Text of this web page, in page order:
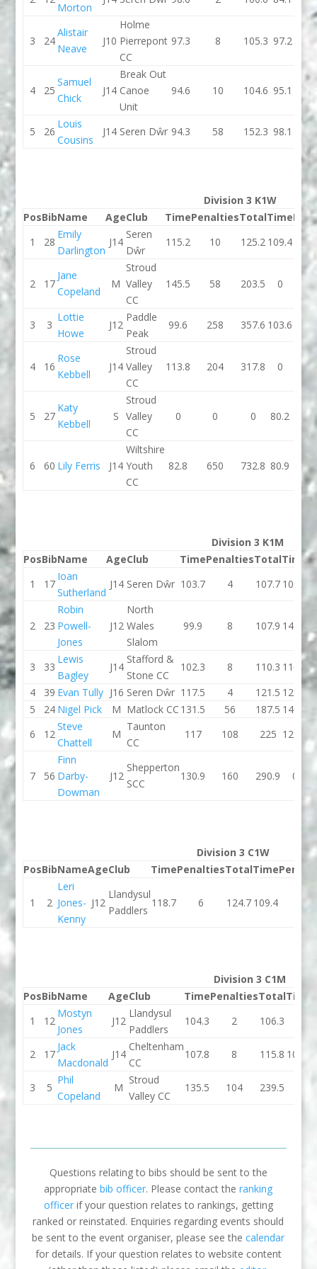
Morton
3 24
Alistair
Neave
J10
Holme
Pierrepont
CC
97.3 8 105.3 97.2
4 25
Samuel
Chick
J14
Break Out
Canoe
Unit
94.6 10 104.6 95.1
5 26
Louis
Cousins
J14 Seren Dŵr 94.3 58 152.3 98.1
Division 3 K1W
PosBibName AgeClub TimePenaltiesTotalTime
1
28
Emily
Darlington
J14
Seren
Dŵr
115.2 10 125.2 109.4
2 17
Jane
Copeland
M
Stroud
Valley
CC
145.5 58 203.5 0
3 3
Lottie
Howe
J12
Paddle
Peak
99.6 258 357.6 103.6
4 16
Rose
Kebbell
J14
Stroud
Valley
CC
113.8 204 317.8 0
5 27
Katy
Kebbell
S
Stroud
Valley
CC
0 0 0 80.2
6 60 Lily Ferris J14
Wiltshire
Youth
CC
82.8 650 732.8 80.9
Division 3 K1M
PosBibName AgeClub TimePenaltiesTotalTime
1
17
Ioan
Sutherland
J14 Seren Dŵr 103.7 4 107.7 100.2
2 23
Robin
Powell-
Jones
J12
North
Wales
Slalom
99.9 8 107.9 147.5
3 33
Lewis
Bagley
J14
Stafford &
Stone CC
102.3 8 110.3 116.7
4
39 Evan Tully J16 Seren Dŵr 117.5 4 121.5 128.8
5
24 Nigel Pick M Matlock CC 131.5 56 187.5 146.4
6
12
Steve
Chattell
M
Taunton
CC
117 108 225 129.6
7 56
Finn
Darby-
Dowman
J12
Shepperton
SCC
130.9 160 290.9 0
Division 3 C1W
PosBibNameAgeClub TimePenaltiesTotalTime
1 2
Leri
Jones-
Kenny
J12
Llandysul
Paddlers
118.7 6 124.7 109.4
Division 3 C1M
PosBibName AgeClub TimePenaltiesTotalTime
1
12
Mostyn
Jones
J12
Llandysul
Paddlers
104.3 2 106.3
2 17
Jack
Macdonald
J14
Cheltenham
CC
107.8 8 115.8 101.2
3 5
Phil
Copeland
M
Stroud
Valley CC
135.5 104 239.5
Questions relating to bibs should be sent to the
appropriatebib officer. Please contact theranking
officerif your question relates to rankings, getting
ranked or reinstated. Enquiries regarding events should
be sent to the event organiser, please see thecalendar
for details. If your question relates to website content